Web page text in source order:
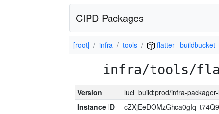
CIPD Packages
[root] infra tools
infra/tools/
Version
luci_build:prod/infra-
Instance ID